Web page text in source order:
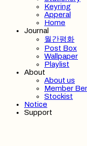
Keyring
Apperal
Home
Journal
월간평화
Post Box
Wallpaper
Playlist
About
About us
Member
Stockist
Notice
Support